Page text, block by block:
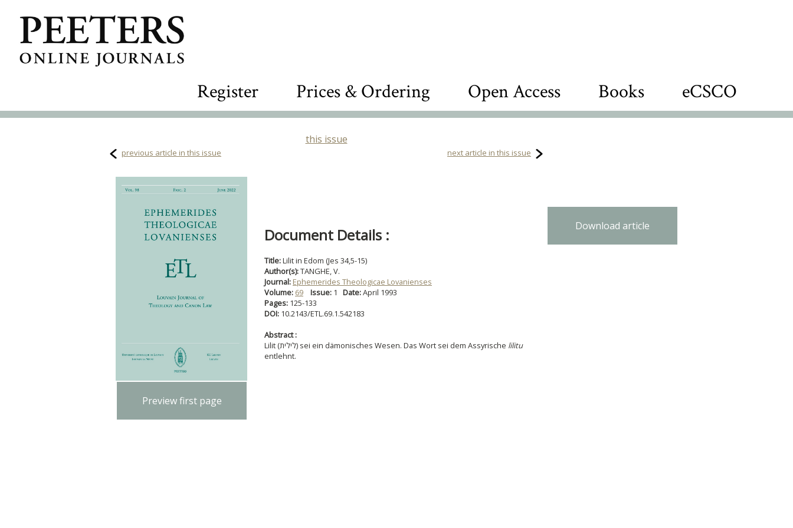
Register Prices & Ordering Open Access Books eCSCO
this issue
previous article in this issue next article in this issue
Preview first page
Document Details :
Title:Lilit in Edom (Jes 34,5-15)
Author(s):TANGHE, V.
Journal: Ephemerides Theologicae Lovanienses
Volume: 69 Issue: 1 Date:April 1993
Pages: 125-133
DOI: 10.2143/ETL.69.1.542183
Abstract :
Lilit (לילית) sei ein dämonisches Wesen. Das Wort sei dem Assyrische lilitu
entlehnt.
Download article